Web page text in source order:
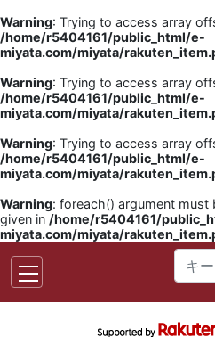
Warning: Trying to access array
/home/r5404161/public_html/e-
miyata.com/miyata/
Warning: Trying to access array
/home/r5404161/public_html/e-
miyata.com/miyata/
Warning: Trying to access array
/home/r5404161/public_html/e-
miyata.com/miyata/
Warning: foreach() argument
given in /home/r5404161/
miyata.com/miyata/